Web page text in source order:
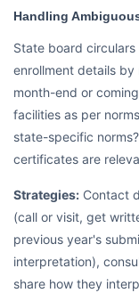
Handling
State board
enrollment details by
month-end or
facilities as per
state-specific
certificates are
Strategies: Contact
(call or visit, get
previous year's
interpretation),
share how they